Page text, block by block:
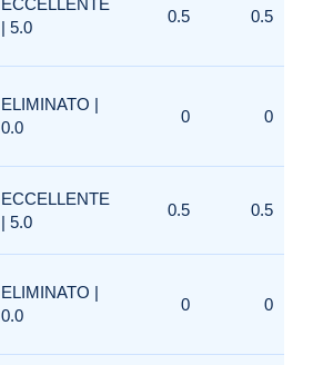
ECCELLENTE
| 5.0
0.5 0.5
ELIMINATO |
0.0
0 0
ECCELLENTE
| 5.0
0.5 0.5
ELIMINATO |
0.0
0 0